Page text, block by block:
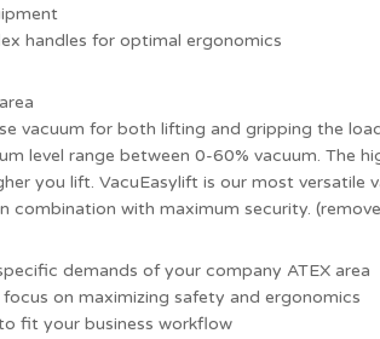
handles for optimal ergonomics
vacuum for both lifting and gripping the
level range between 0-60% vacuum. The
you lift. VacuEasylift is our most versatile
combination with maximum security.
demands of your company ATEX area
on maximizing safety and ergonomics
fit your business workflow